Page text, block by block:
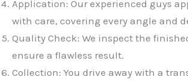
Application: Our experienced guys
with care, covering every angle and
Quality Check: We inspect the
ensure a flawless result.
Collection: You drive away with a